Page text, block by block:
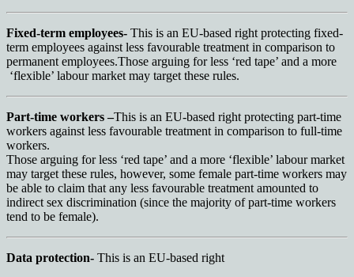
Fixed-term employees- This is an EU-based right protecting fixed-
term employees against less favourable treatment in comparison to
permanent employees.Those arguing for less ‘red tape’ and a more
‘flexible’ labour market may target these rules.
Part-time workers –This is an EU-based right protecting part-time
workers against less favourable treatment in comparison to full-time
workers.
Those arguing for less ‘red tape’ and a more ‘flexible’ labour market
may target these rules, however, some female part-time workers may
be able to claim that any less favourable treatment amounted to
indirect sex discrimination (since the majority of part-time workers
tend to be female).
Data protection- This is an EU-based right